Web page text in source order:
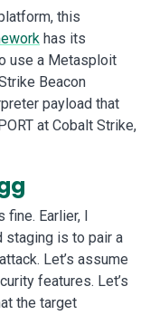
this
has its
use a Metasploit
Beacon
payload that
at Cobalt Strike,
Earlier, I
staging is to pair a
Let’s assume
features. Let’s
the target